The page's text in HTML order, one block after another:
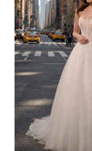
2
3
4